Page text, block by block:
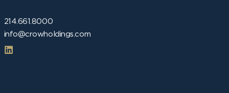
214.661.8000
info@crowholdings.com